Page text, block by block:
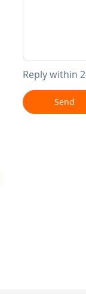
Reply within
Send